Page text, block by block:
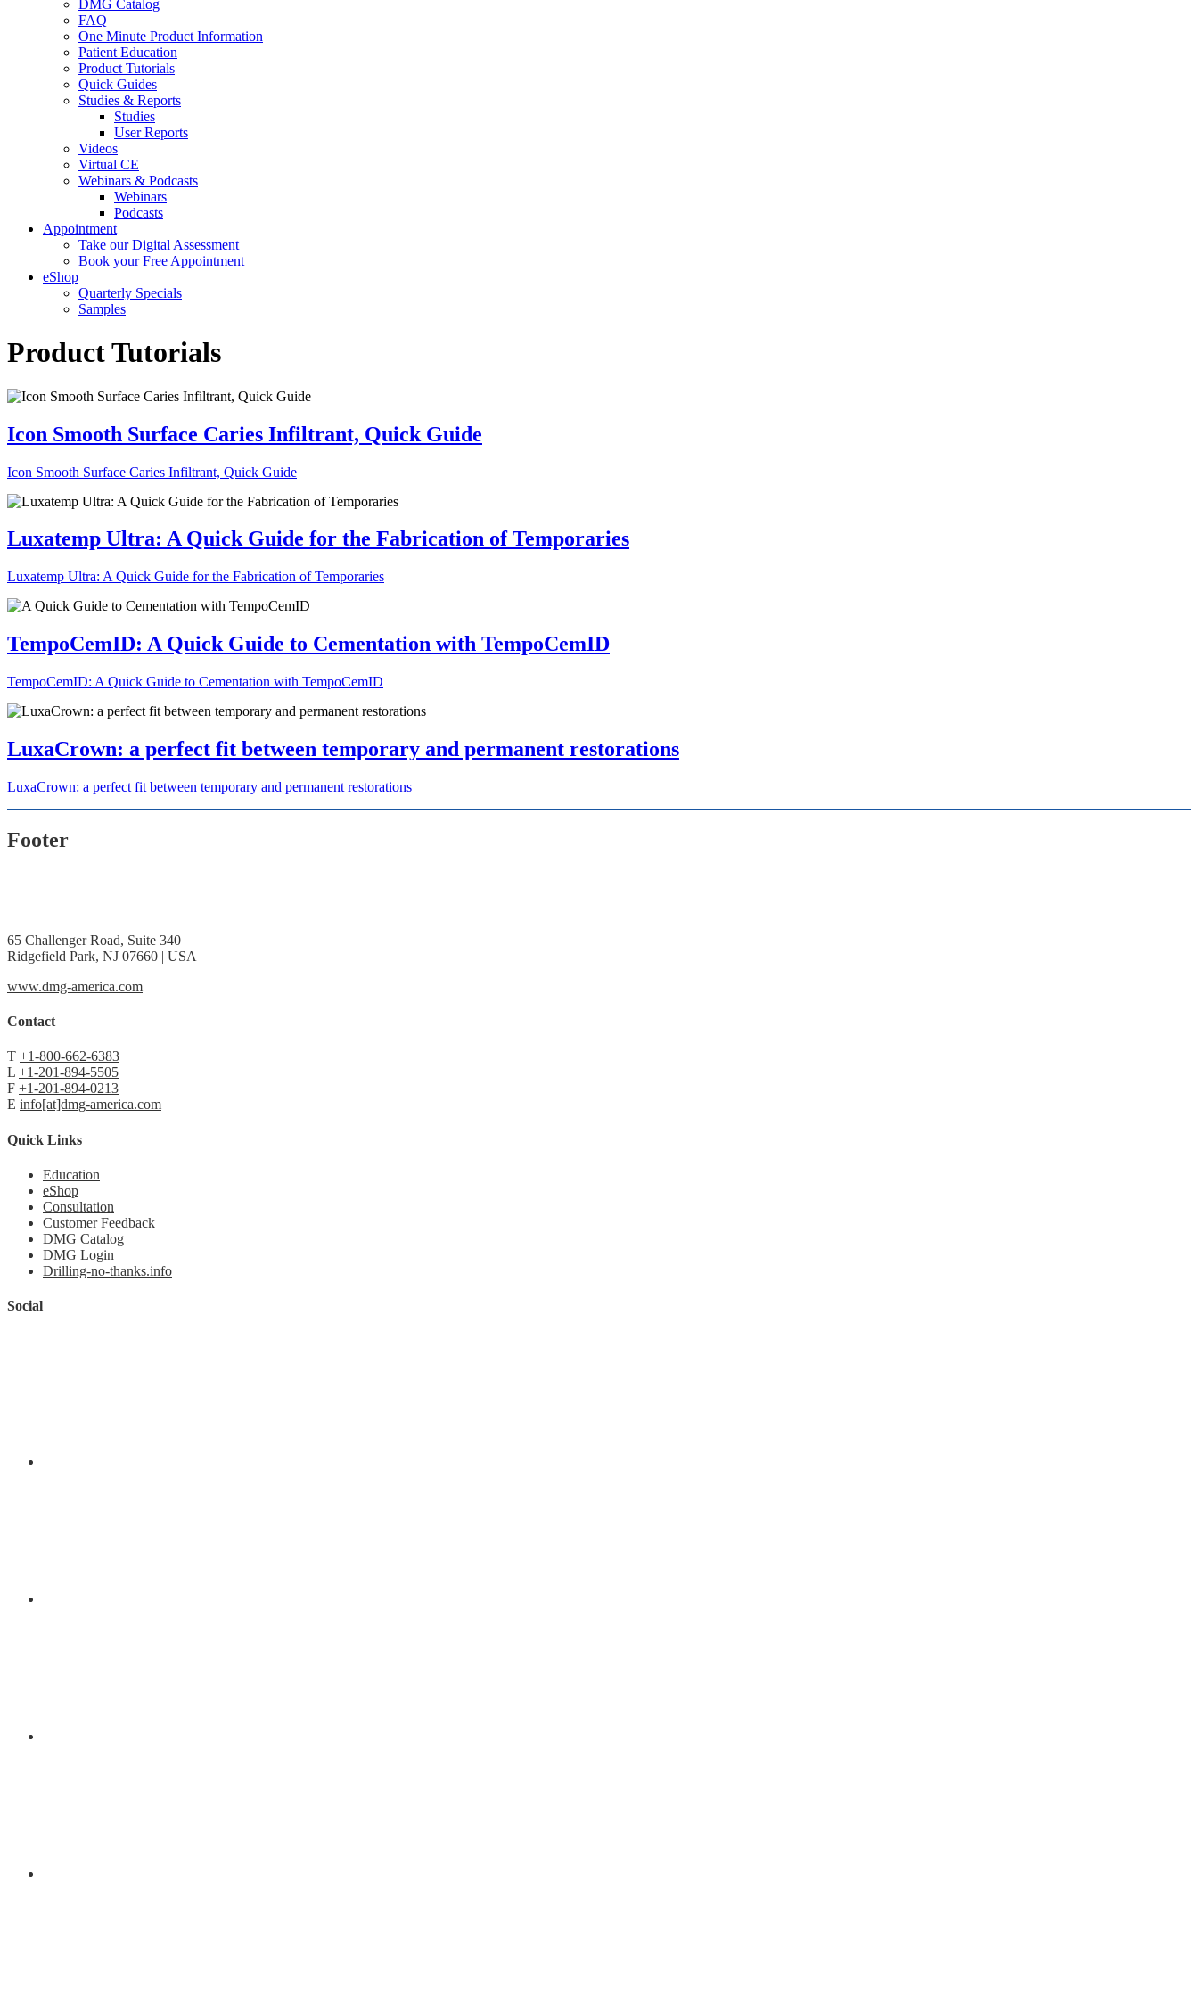
DMG Catalog
FAQ
One Minute Product Information
Patient Education
Product Tutorials
Quick Guides
Studies & Reports
Studies
User Reports
Videos
Virtual CE
Webinars & Podcasts
Webinars
Podcasts
Appointment
Take our Digital Assessment
Book your Free Appointment
eShop
Quarterly Specials
Samples
Product Tutorials
Icon Smooth Surface Caries Infiltrant, Quick Guide
Icon Smooth Surface Caries Infiltrant, Quick Guide
Luxatemp Ultra: A Quick Guide for the Fabrication of Temporaries
Luxatemp Ultra: A Quick Guide for the Fabrication of Temporaries
TempoCemID: A Quick Guide to Cementation with TempoCemID
TempoCemID: A Quick Guide to Cementation with TempoCemID
LuxaCrown: a perfect fit between temporary and permanent restorations
LuxaCrown: a perfect fit between temporary and permanent restorations
Footer
65 Challenger Road, Suite 340
Ridgefield Park, NJ 07660 | USA
www.dmg-america.com
Contact
T +1-800-662-6383
L +1-201-894-5505
F +1-201-894-0213
E info[at]dmg-america.com
Quick Links
Education
eShop
Consultation
Customer Feedback
DMG Catalog
DMG Login
Drilling-no-thanks.info
Social